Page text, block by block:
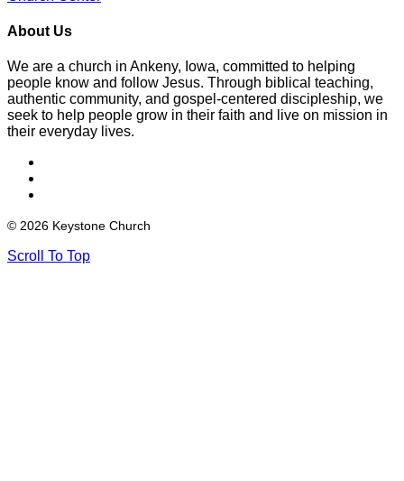
About Us
We are a church in Ankeny, Iowa, committed to helping
people know and follow Jesus. Through biblical teaching,
authentic community, and gospel-centered discipleship, we
seek to help people grow in their faith and live on mission in
their everyday lives.
© 2026 Keystone Church
Scroll To Top